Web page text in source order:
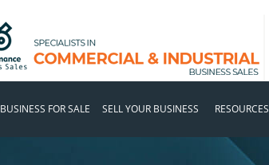
BUSINESS FOR SALE SELL YOUR BUSINESS RESOURCES